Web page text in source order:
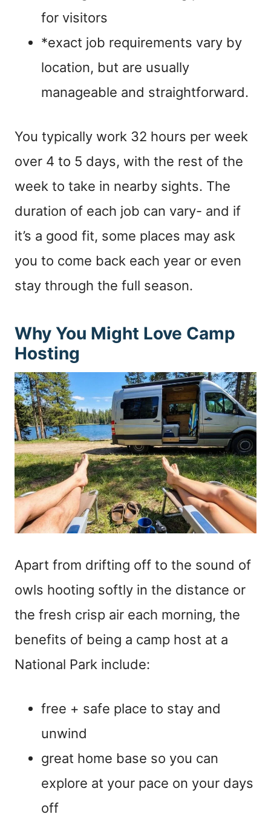
for visitors
*exact job requirements vary by
location, but are usually
manageable and straightforward.
You typically work 32 hours per week
over 4 to 5 days, with the rest of the
week to take in nearby sights. The
duration of each job can vary- and if
it’s a good fit, some places may ask
you to come back each year or even
stay through the full season.
Why You Might Love Camp
Hosting
Apart from drifting off to the sound of
owls hooting softly in the distance or
the fresh crisp air each morning, the
benefits of being a camp host at a
National Park include:
free + safe place to stay and
unwind
great home base so you can
explore at your pace on your days
off